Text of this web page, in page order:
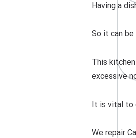
Having a
So it can be
This
excessive
It is vital to
We repair